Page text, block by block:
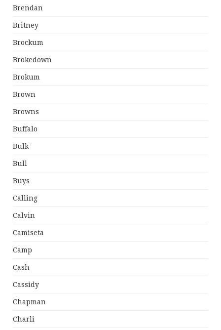
Brendan
Britney
Brockum
Brokedown
Brokum
Brown
Browns
Buffalo
Bulk
Bull
Buys
Calling
Calvin
Camiseta
Camp
Cash
Cassidy
Chapman
Charli